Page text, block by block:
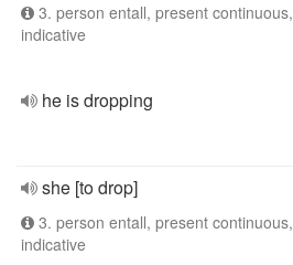
3. person entall, present continuous,
indicative
he is dropping
she [to drop]
3. person entall, present continuous,
indicative